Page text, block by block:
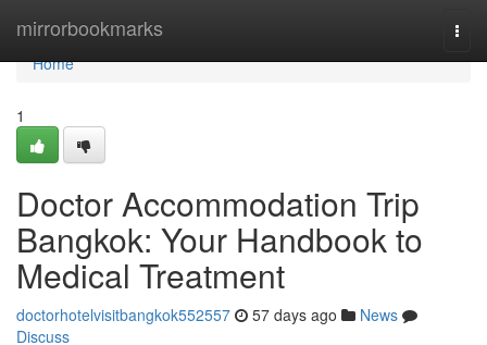
mirrorbookmarks
Home
Home
1
Doctor Accommodation Trip
Bangkok: Your Handbook to
Medical Treatment
doctorhotelvisitbangkok552557 57 days ago
News
Discuss